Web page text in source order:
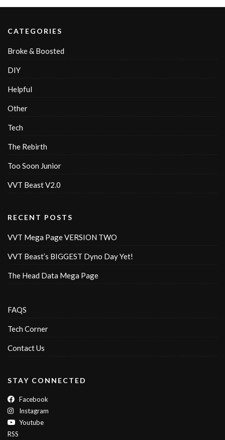
CATEGORIES
Broke & Boosted
DIY
Helpful
Other
Tech
The Rebirth
Too Soon Junior
VVT Beast V2.0
RECENT POSTS
VVT Mega Page VERSION TWO
VVT Beast’s BIGGEST Dyno Day Yet!
The Head Data Mega Page
FAQS
Tech Corner
Contact Us
STAY CONNECTED
Facebook
Instagram
Youtube
RSS